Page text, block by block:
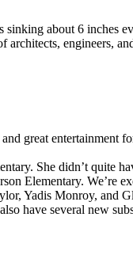
about 6 inches
engineers,
great entertainment
She didn’t quite
Elementary. We’re
Yadis Monroy, and
have several new